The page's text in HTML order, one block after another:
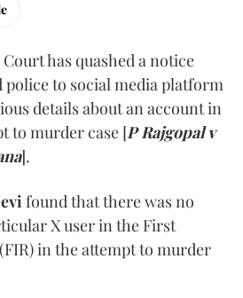
has quashed a notice
police to social media platform
details about an account in
to murder case [P Rajgopal v
].
found that there was no
X user in the First
in the attempt to murder